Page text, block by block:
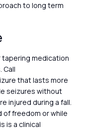
to long term
medication
Call
that lasts more
seizures without
injured during a fall.
of freedom or while
is a clinical